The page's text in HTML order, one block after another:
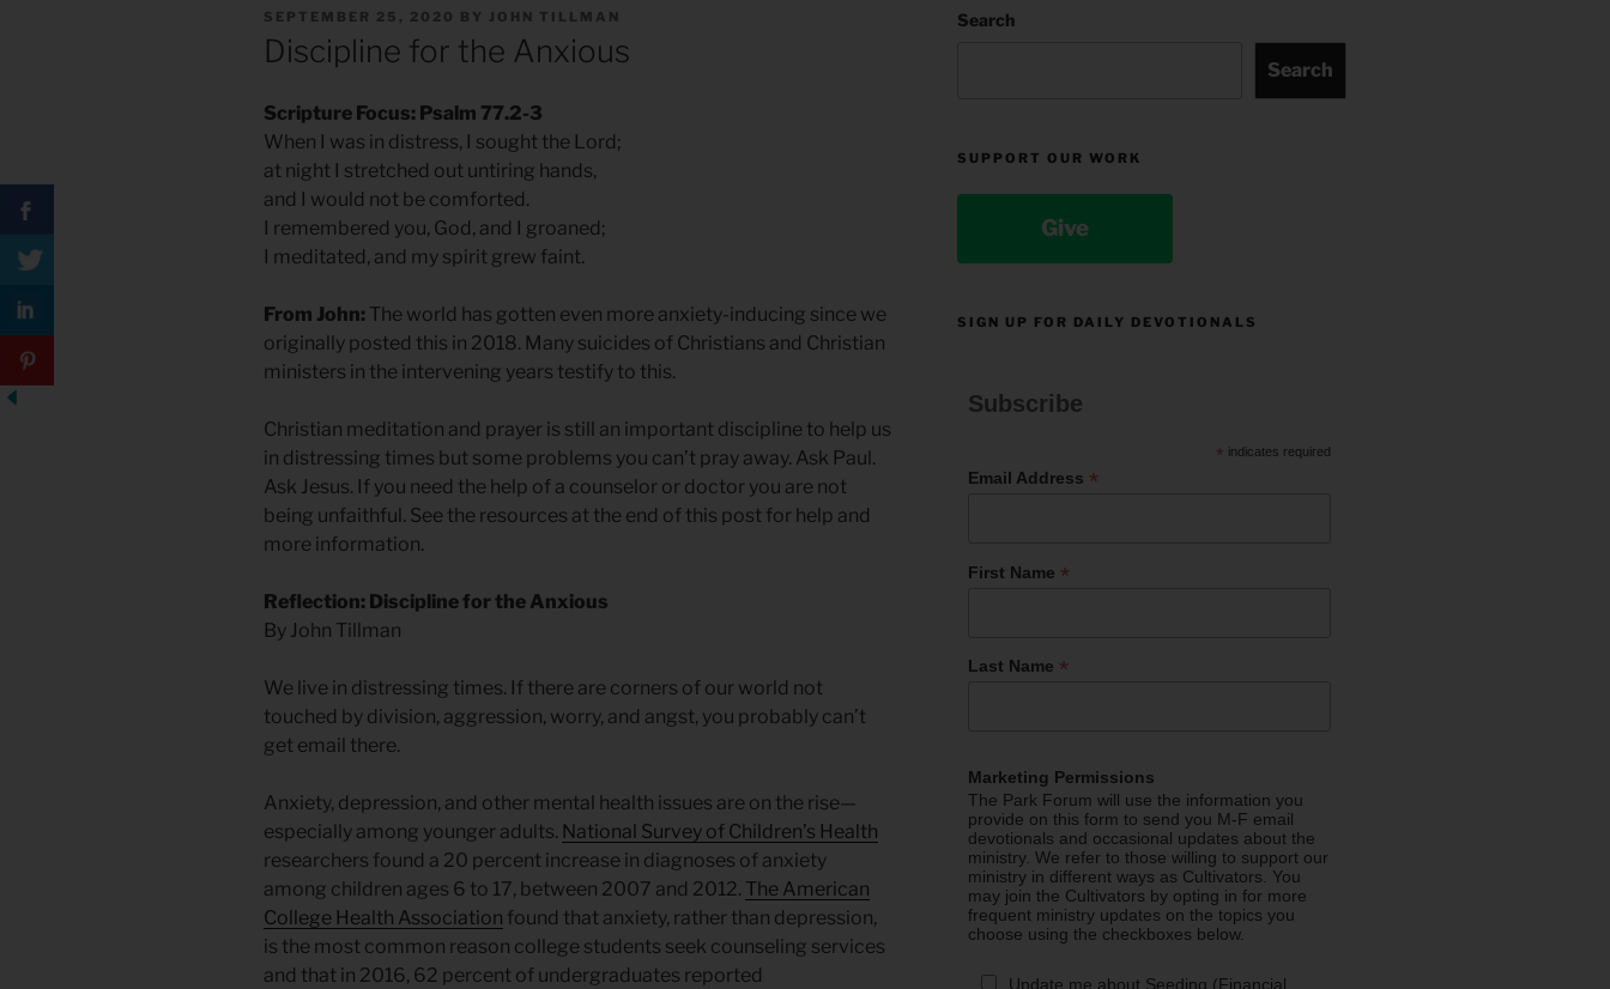
POSTED
SEPTEMBER 25, 2020 BY JOHN TILLMAN
Discipline for the Anxious
Scripture Focus: Psalm 77.2-3
When I was in distress, I sought the Lord;
at night I stretched out untiring hands,
and I would not be comforted.
I remembered you, God, and I groaned;
I meditated, and my spirit grew faint.
From John: The world has gotten even more anxiety-inducing since we
originally posted this in 2018. Many suicides of Christians and Christian
ministers in the intervening years testify to this.
Christian meditation and prayer is still an important discipline to help us
in distressing times but some problems you can’t pray away. Ask Paul.
Ask Jesus. If you need the help of a counselor or doctor you are not
being unfaithful. See the resources at the end of this post for help and
more information.
Reflection: Discipline for the Anxious
By John Tillman
We live in distressing times. If there are corners of our world not
touched by division, aggression, worry, and angst, you probably can’t
get email there.
Anxiety, depression, and other mental health issues are on the rise—
especially among younger adults. National Survey of Children’s Health
researchers found a 20 percent increase in diagnoses of anxiety
among children ages 6 to 17, between 2007 and 2012. The American
College Health Association found that anxiety, rather than depression,
is the most common reason college students seek counseling services
and that in 2016, 62 percent of undergraduates reported
Search
Search
SUPPORT OUR WORK
Give
SIGN UP FOR DAILY DEVOTIONALS
Subscribe
* indicates required
Email Address *
First Name *
Last Name *
Marketing Permissions
The Park Forum will use the information you
provide on this form to send you M-F email
devotionals and occasional updates about the
ministry. We refer to those willing to support our
ministry in different ways as Cultivators. You
may join the Cultivators by opting in for more
frequent ministry updates on the topics you
choose using the checkboxes below.
Update me about Seeding (Financial